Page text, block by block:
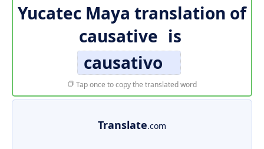
Yucatec Maya translation of
causative is
causativo
Tap once to copy the translated word
Translate.com